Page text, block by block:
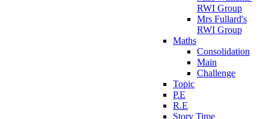
RWI Group
Mrs Fullard's
RWI Group
Maths
Consolidation
Main
Challenge
Topic
P.E
R.E
Story Time